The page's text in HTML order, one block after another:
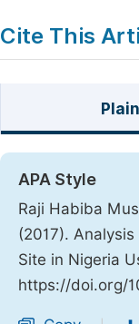
Cite This
APA Style
Raji Habiba
(2017).
Site in Nigeria
https://doi.org/